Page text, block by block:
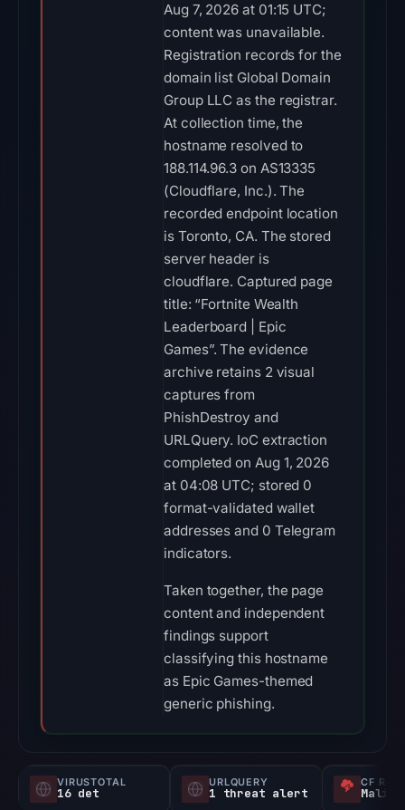
Aug 7, 2026 at 01:15 UTC;
content was unavailable.
Registration records for the
domain list Global Domain
Group LLC as the registrar.
At collection time, the
hostname resolved to
188.114.96.3 on AS13335
(Cloudflare, Inc.). The
recorded endpoint location
is Toronto, CA. The stored
server header is
cloudflare. Captured page
title: “Fortnite Wealth
Leaderboard | Epic
Games”. The evidence
archive retains 2 visual
captures from
PhishDestroy and
URLQuery. IoC extraction
completed on Aug 1, 2026
at 04:08 UTC; stored 0
format-validated wallet
addresses and 0 Telegram
indicators.
Taken together, the page
content and independent
findings support
classifying this hostname
as Epic Games-themed
generic phishing.
VIRUSTOTAL
16 det
URLQUERY
1 threat alert
CF